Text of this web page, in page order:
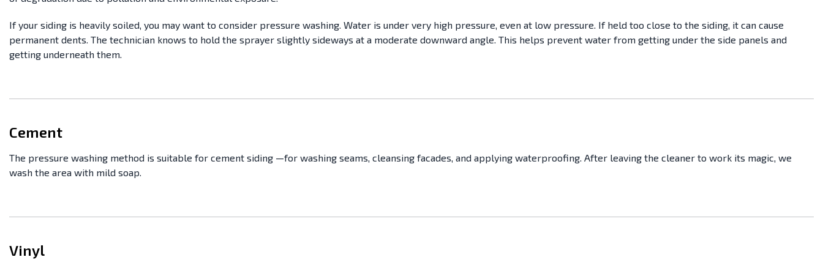
If your siding is heavily soiled, you may want to consider pressure washing. Water is under very high pressure, even at low pressure. If held too close to the siding, it can cause
permanent dents. The technician knows to hold the sprayer slightly sideways at a moderate downward angle. This helps prevent water from getting under the side panels and
getting underneath them.
Cement
The pressure washing method is suitable for cement siding —for washing seams, cleansing facades, and applying waterproofing. After leaving the cleaner to work its magic, we
wash the area with mild soap.
Vinyl